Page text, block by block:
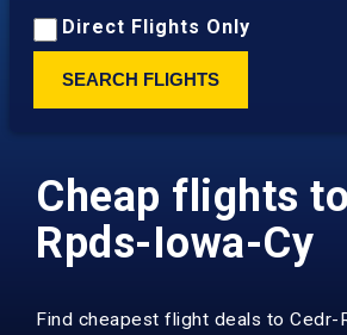
Direct Flights Only
SEARCH FLIGHTS
Cheap flights
Rpds-Iowa-Cy
Find cheapest flight deals to Cedr-